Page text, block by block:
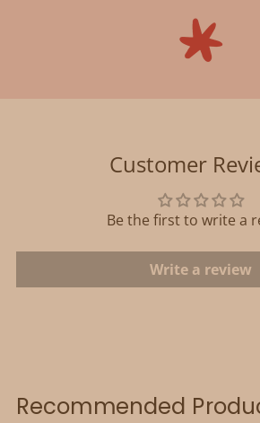
Customer
Be the first to write a
Write a review
Recommended